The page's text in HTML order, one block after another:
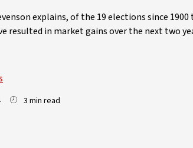
explains, of the 19 elections since
resulted in market gains over the next two
3 min read